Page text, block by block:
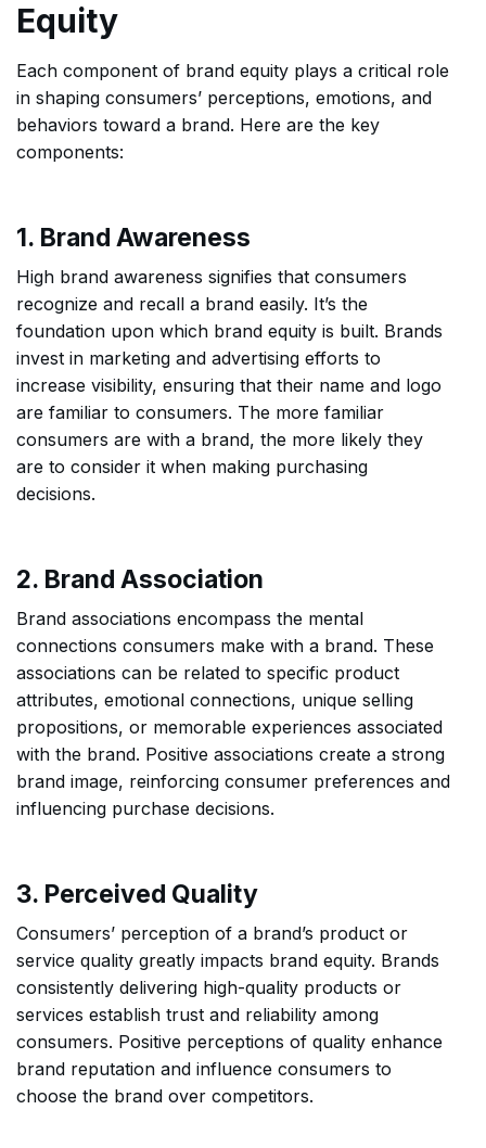
Equity
Each component of brand equity plays a critical role
in shaping consumers’ perceptions, emotions, and
behaviors toward a brand. Here are the key
components:
1. Brand Awareness
High brand awareness signifies that consumers
recognize and recall a brand easily. It’s the
foundation upon which brand equity is built. Brands
invest in marketing and advertising efforts to
increase visibility, ensuring that their name and logo
are familiar to consumers. The more familiar
consumers are with a brand, the more likely they
are to consider it when making purchasing
decisions.
2. Brand Association
Brand associations encompass the mental
connections consumers make with a brand. These
associations can be related to specific product
attributes, emotional connections, unique selling
propositions, or memorable experiences associated
with the brand. Positive associations create a strong
brand image, reinforcing consumer preferences and
influencing purchase decisions.
3. Perceived Quality
Consumers’ perception of a brand’s product or
service quality greatly impacts brand equity. Brands
consistently delivering high-quality products or
services establish trust and reliability among
consumers. Positive perceptions of quality enhance
brand reputation and influence consumers to
choose the brand over competitors.